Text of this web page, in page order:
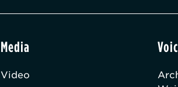
Media
Video